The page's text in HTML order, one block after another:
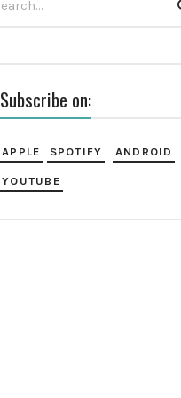
Subscribe on:
APPLE SPOTIFY ANDROID
YOUTUBE